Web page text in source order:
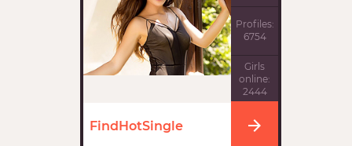
FindHotSingle
Profiles:
6754
Girls
online:
2444